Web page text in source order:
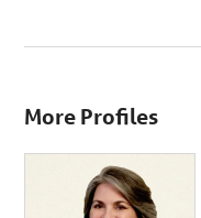
More Profiles